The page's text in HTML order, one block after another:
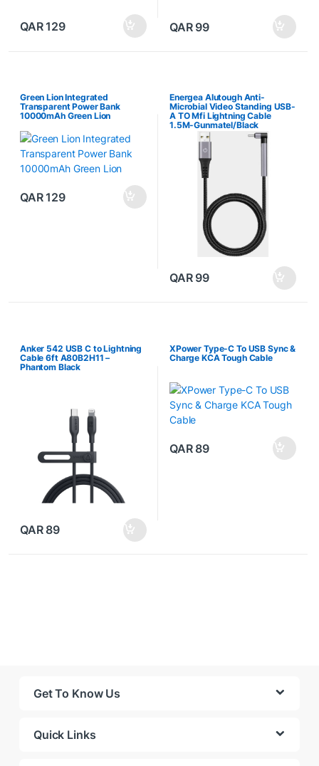
QAR129 QAR99
Green Lion Integrated
Transparent Power Bank
10000mAh Green Lion
QAR129
Energea Alutough Anti-
Microbial Video Standing USB-
A TO Mfi Lightning Cable
1.5M-Gunmatel/Black
QAR99
Anker 542 USB C to Lightning
Cable 6ft A80B2H11 –
Phantom Black
QAR89
XPower Type-C To USB Sync &
Charge KCA Tough Cable
QAR89
Get To Know Us
Quick Links